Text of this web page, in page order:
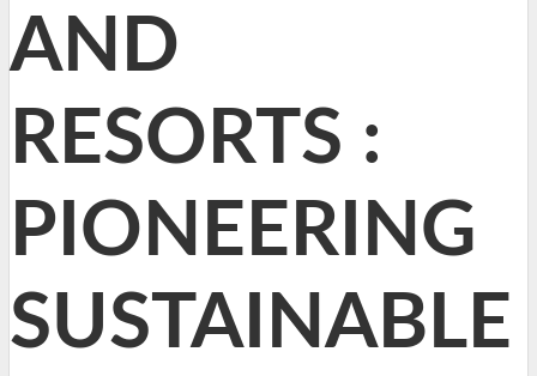
AND
RESORTS :
PIONEERING
SUSTAINABLE